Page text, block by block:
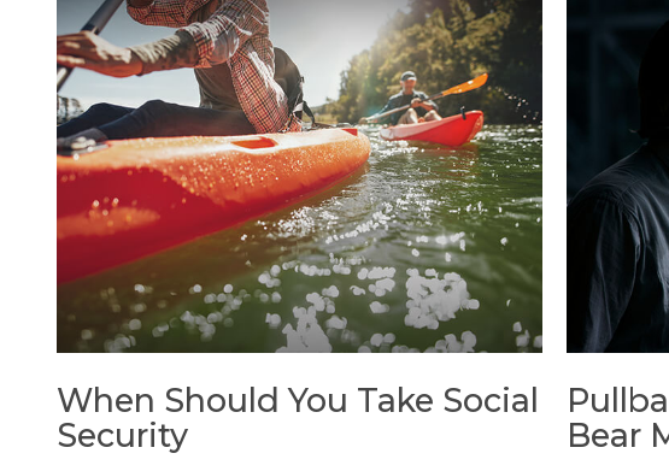
When Should You Take Social
Security
Bear